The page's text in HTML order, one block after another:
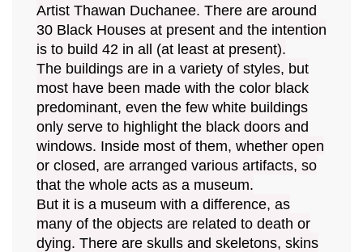
Artist Thawan Duchanee. There are around
30 Black Houses at present and the intention
is to build 42 in all (at least at present).
The buildings are in a variety of styles, but
most have been made with the color black
predominant, even the few white buildings
only serve to highlight the black doors and
windows. Inside most of them, whether open
or closed, are arranged various artifacts, so
that the whole acts as a museum.
But it is a museum with a difference, as
many of the objects are related to death or
dying. There are skulls and skeletons, skins